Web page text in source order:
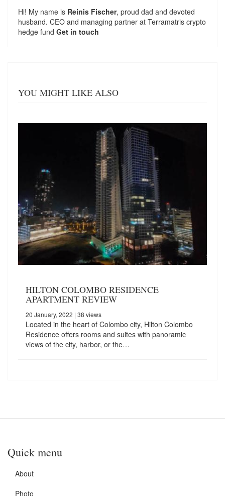
Hi! My name is Reinis Fischer, proud dad and devoted
husband. CEO and managing partner at Terramatris crypto
hedge fund Get in touch
YOU MIGHT LIKE ALSO
HILTON COLOMBO RESIDENCE
APARTMENT REVIEW
20 January, 2022 | 38 views
Located in the heart of Colombo city, Hilton Colombo
Residence offers rooms and suites with panoramic
views of the city, harbor, or the…
Quick menu
About
Photo